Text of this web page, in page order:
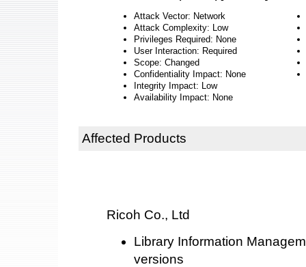
Attack Vector: Network
Attack Complexity: Low
Privileges Required: None
User Interaction: Required
Scope: Changed
Confidentiality Impact: None
Integrity Impact: Low
Availability Impact: None
Affected Products
Ricoh Co., Ltd
Library Information
versions